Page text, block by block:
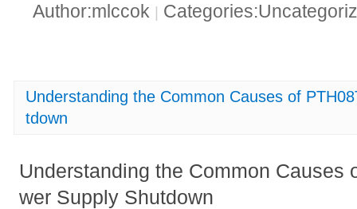
Author:mlccok
Understanding the Common Causes of
tdown
Understanding the Common Causes
wer Supply Shutdown